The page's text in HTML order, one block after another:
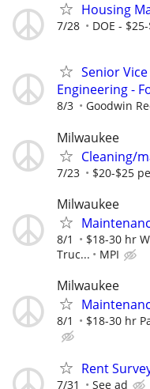
Housing
7/28 DOE -
Senior
Engineering -
8/3 Goodwin
Milwaukee
Cleaning/
7/23 $20-$25
Milwaukee
8/1
$18-30 hr
Truc...
MPI
Milwaukee
8/1 $18-30 hr
Rent
7/31 See ad